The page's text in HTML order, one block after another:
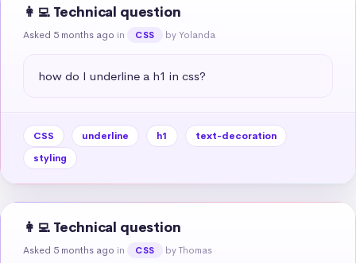
👩‍💻 Technical question
Asked 5 months ago in CSS by Yolanda
how do I underline a h1 in css?
CSS underline h1
text-decoration
styling
👩‍💻 Technical question
Asked 5 months ago in CSS by Thomas